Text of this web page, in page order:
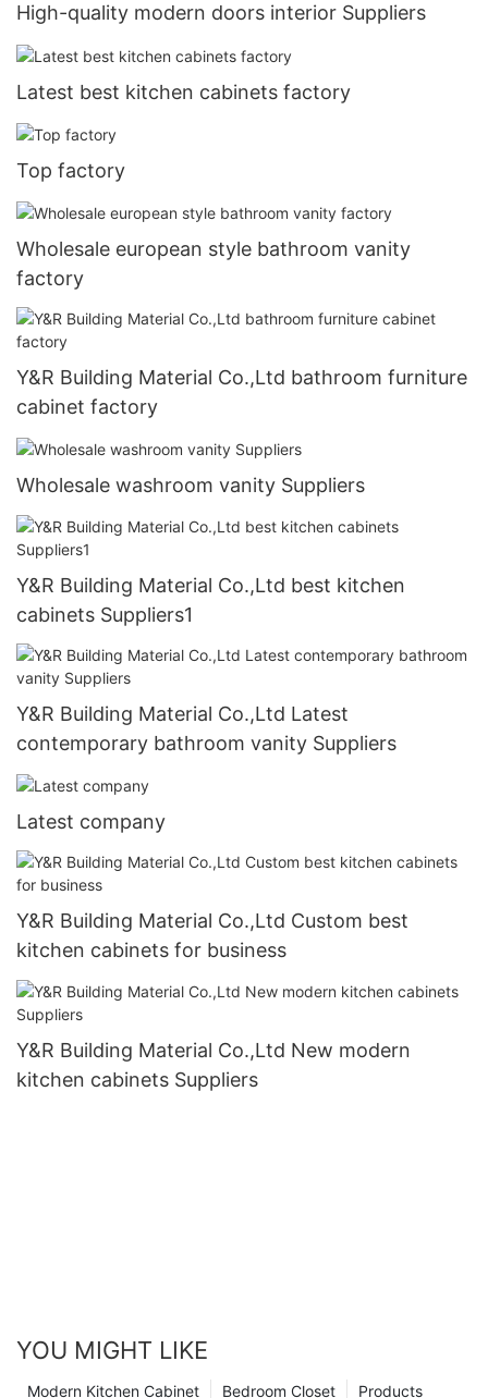
High-quality modern doors interior Suppliers
Latest best kitchen cabinets factory
Top factory
Wholesale european style bathroom vanity
factory
Y&R Building Material Co.,Ltd bathroom furniture
cabinet factory
Wholesale washroom vanity Suppliers
Y&R Building Material Co.,Ltd best kitchen
cabinets Suppliers1
Y&R Building Material Co.,Ltd Latest
contemporary bathroom vanity Suppliers
Latest company
Y&R Building Material Co.,Ltd Custom best
kitchen cabinets for business
Y&R Building Material Co.,Ltd New modern
kitchen cabinets Suppliers
YOU MIGHT LIKE
Products
Bedroom Closet
Modern Kitchen Cabinet